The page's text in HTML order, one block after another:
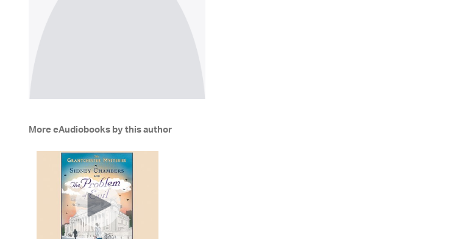
More eAudiobooks by this author